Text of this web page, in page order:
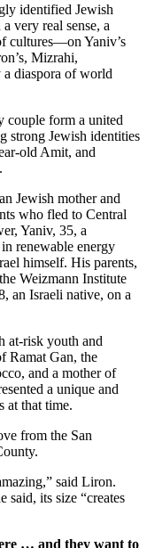
identified Jewish
very real sense, a
cultures—on Yaniv’s
Mizrahi,
diaspora of world
couple form a united
strong Jewish identities
old Amit, and
Jewish mother and
who fled to Central
Yaniv, 35, a
renewable energy
himself. His parents,
Weizmann Institute
an Israeli native, on a
at-risk youth and
Ramat Gan, the
and a mother of
a unique and
at that time.
from the San
said Liron.
said, its size “creates
… and they want to